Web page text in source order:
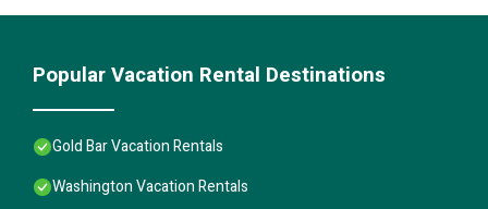
Popular Vacation Rental Destinations
Gold Bar Vacation Rentals
Washington Vacation Rentals